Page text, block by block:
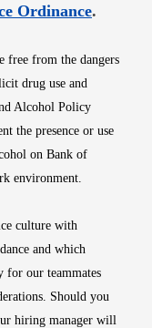
OrdinanceOpens
.
free from the dangers
drug use and
Alcohol Policy
the presence or use
on Bank of
environment.
culture with
and which
our teammates
Should you
hiring manager will